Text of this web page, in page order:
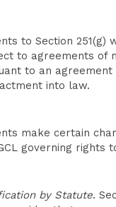
to Section 251(g)
to agreements of
to an
into law.
make certain
governing rights
by Statute.